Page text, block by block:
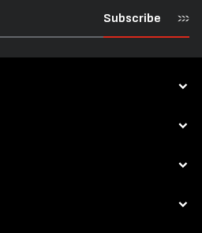
Subscribe